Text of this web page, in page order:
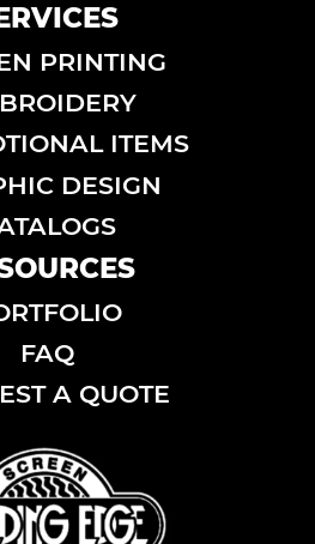
PRINTING
ITEMS
DESIGN
FAQ
A QUOTE